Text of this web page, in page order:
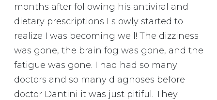
months after following his antiviral and
dietary prescriptions I slowly started to
realize I was becoming well! The dizziness
was gone, the brain fog was gone, and the
fatigue was gone. I had had so many
doctors and so many diagnoses before
doctor Dantini it was just pitiful. They